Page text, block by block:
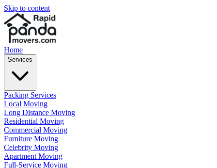
Skip to content
Home
Services
Packing Services
Local Moving
Long Distance Moving
Residential Moving
Commercial Moving
Furniture Moving
Celebrity Moving
Apartment Moving
Full-Service Moving